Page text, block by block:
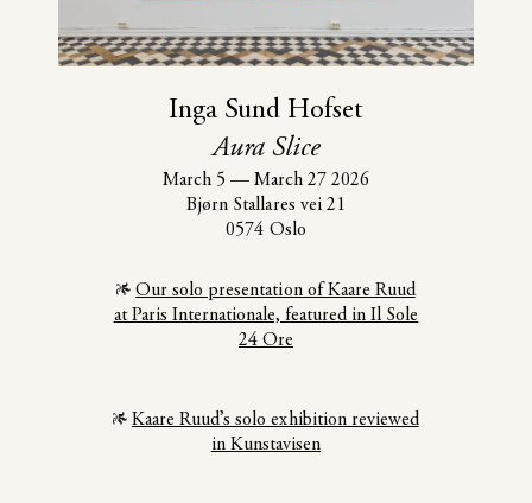
Inga Sund Hofset
Aura Slice
March 5 — March 27 2026
Bjørn Stallares vei 21
0574 Oslo
Our solo presentation of Kaare Ruud
at Paris Internationale, featured in Il Sole
24 Ore
Kaare Ruud’s solo exhibition reviewed
in Kunstavisen